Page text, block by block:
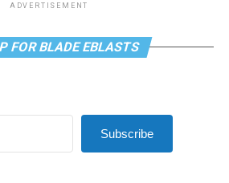
ADVERTISEMENT
FOR BLADE EBLASTS
Subscribe